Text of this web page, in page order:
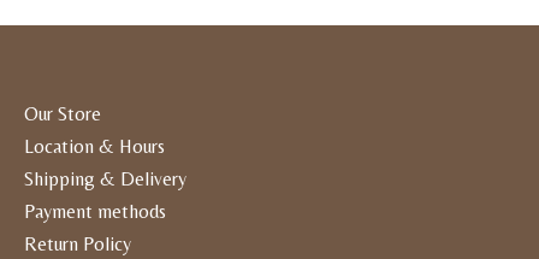
Our Store
Location & Hours
Shipping & Delivery
Payment methods
Return Policy